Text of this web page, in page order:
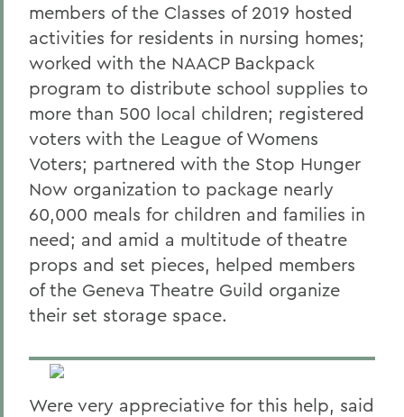
members of the Classes of 2019 hosted
activities for residents in nursing homes;
worked with the NAACP Backpack
program to distribute school supplies to
more than 500 local children; registered
voters with the League of Womens
Voters; partnered with the Stop Hunger
Now organization to package nearly
60,000 meals for children and families in
need; and amid a multitude of theatre
props and set pieces, helped members
of the Geneva Theatre Guild organize
their set storage space.
Were very appreciative for this help, said